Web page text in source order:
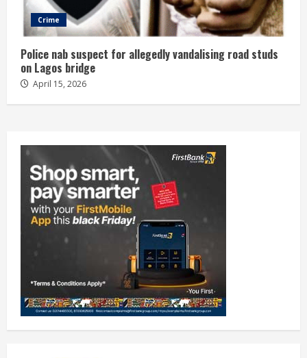
Crime
Police nab suspect for allegedly vandalising road studs
on Lagos bridge
April 15, 2026